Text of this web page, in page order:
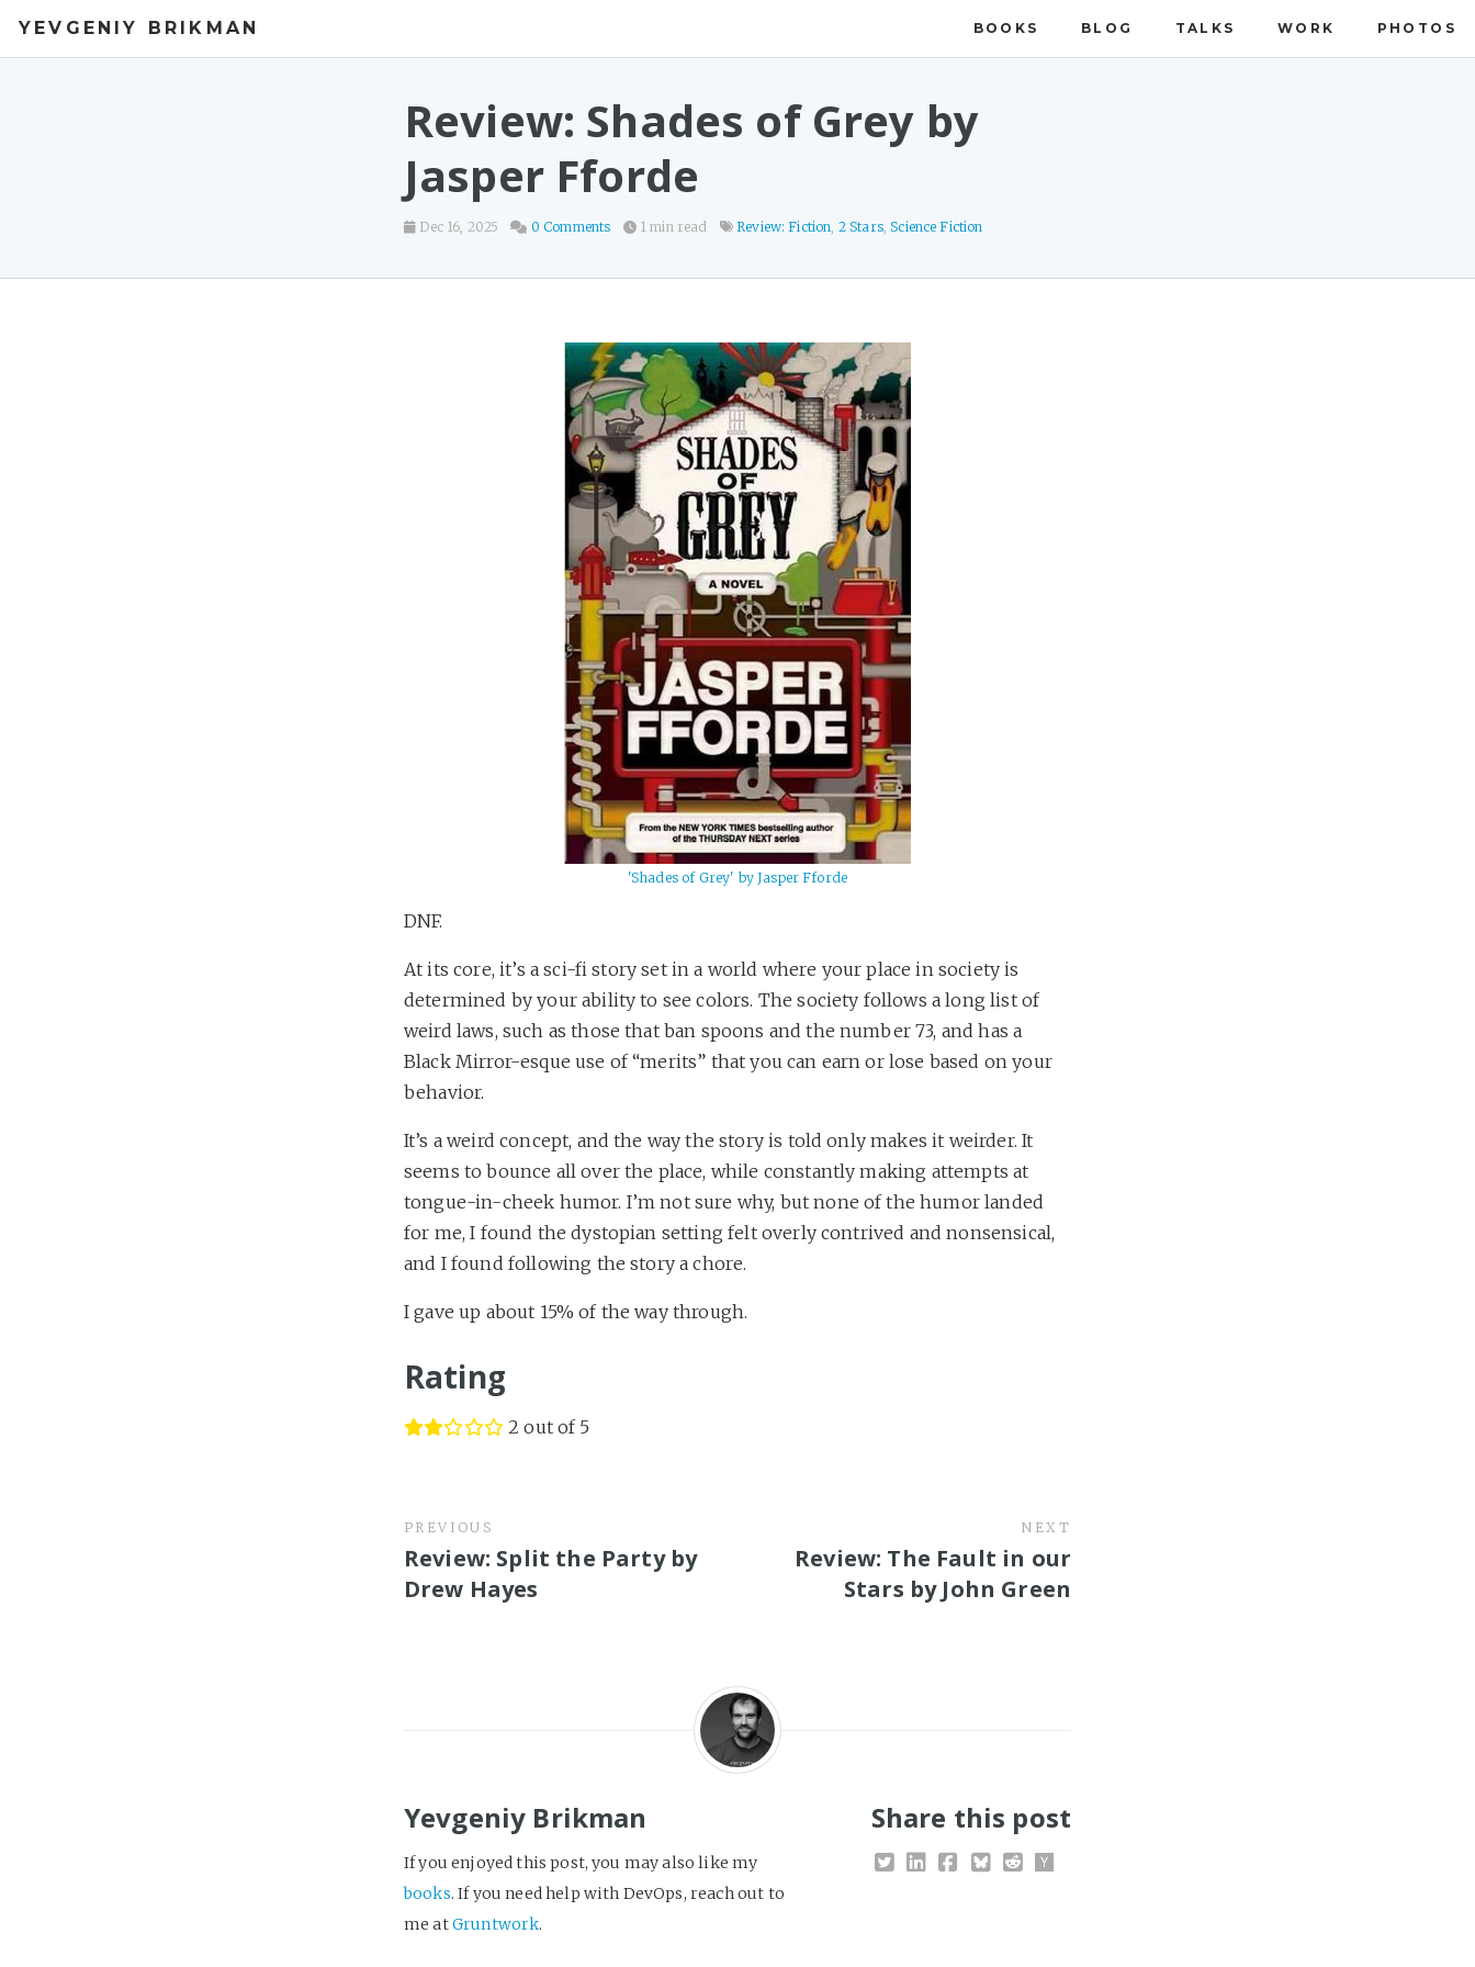
YEVGENIY BRIKMAN BOOKS BLOG TALKS WORK PHOTOS
Review: Shades of Grey by
Jasper Fforde
Dec 16, 2025 0 Comments 1 min read Review: Fiction, 2 Stars,Science Fiction
'Shades of Grey' by Jasper Fforde
DNF.
At its core, it’s a sci-fi story set in a world where your place in society is
determined by your ability to see colors. The society follows a long list of
weird laws, such as those that ban spoons and the number 73, and has a
Black Mirror-esque use of “merits” that you can earn or lose based on your
behavior.
It’s a weird concept, and the way the story is told only makes it weirder. It
seems to bounce all over the place, while constantly making attempts at
tongue-in-cheek humor. I’m not sure why, but none of the humor landed
for me, I found the dystopian setting felt overly contrived and nonsensical,
and I found following the story a chore.
I gave up about 15% of the way through.
Rating
2 out of 5
PREVIOUS
Review: Split the Party by
Drew Hayes
NEXT
Review: The Fault in our
Stars by John Green
Yevgeniy Brikman
If you enjoyed this post, you may also like my
books. If you need help with DevOps, reach out to
me atGruntwork.
Share this post